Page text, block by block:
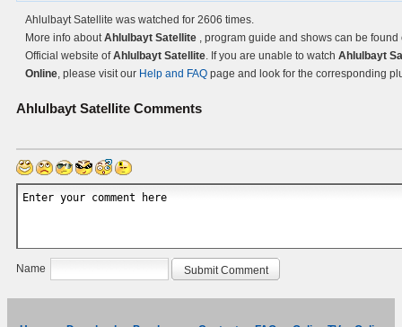
Ahlulbayt Satellite was watched for 2606 times.
More info aboutAhlulbayt Satellite , program guide and shows can be found
Official website ofAhlulbayt Satellite. If you are unable to watch Ahlulbayt
Online, please visit our Help and FAQ page and look for the corresponding
Ahlulbayt Satellite Comments
Name